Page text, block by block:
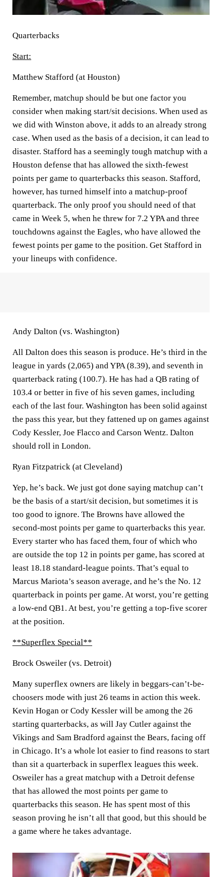
Quarterbacks
Start:
Matthew Stafford (at Houston)
Remember, matchup should be but one factor you
consider when making start/sit decisions. When used as
we did with Winston above, it adds to an already strong
case. When used as the basis of a decision, it can lead to
disaster. Stafford has a seemingly tough matchup with a
Houston defense that has allowed the sixth-fewest
points per game to quarterbacks this season. Stafford,
however, has turned himself into a matchup-proof
quarterback. The only proof you should need of that
came in Week 5, when he threw for 7.2 YPA and three
touchdowns against the Eagles, who have allowed the
fewest points per game to the position. Get Stafford in
your lineups with confidence.
Andy Dalton (vs. Washington)
All Dalton does this season is produce. He’s third in the
league in yards (2,065) and YPA (8.39), and seventh in
quarterback rating (100.7). He has had a QB rating of
103.4 or better in five of his seven games, including
each of the last four. Washington has been solid against
the pass this year, but they fattened up on games against
Cody Kessler, Joe Flacco and Carson Wentz. Dalton
should roll in London.
Ryan Fitzpatrick (at Cleveland)
Yep, he’s back. We just got done saying matchup can’t
be the basis of a start/sit decision, but sometimes it is
too good to ignore. The Browns have allowed the
second-most points per game to quarterbacks this year.
Every starter who has faced them, four of which who
are outside the top 12 in points per game, has scored at
least 18.18 standard-league points. That’s equal to
Marcus Mariota’s season average, and he’s the No. 12
quarterback in points per game. At worst, you’re getting
a low-end QB1. At best, you’re getting a top-five scorer
at the position.
**Superflex Special**
Brock Osweiler (vs. Detroit)
Many superflex owners are likely in beggars-can’t-be-
choosers mode with just 26 teams in action this week.
Kevin Hogan or Cody Kessler will be among the 26
starting quarterbacks, as will Jay Cutler against the
Vikings and Sam Bradford against the Bears, facing off
in Chicago. It’s a whole lot easier to find reasons to start
than sit a quarterback in superflex leagues this week.
Osweiler has a great matchup with a Detroit defense
that has allowed the most points per game to
quarterbacks this season. He has spent most of this
season proving he isn’t all that good, but this should be
a game where he takes advantage.